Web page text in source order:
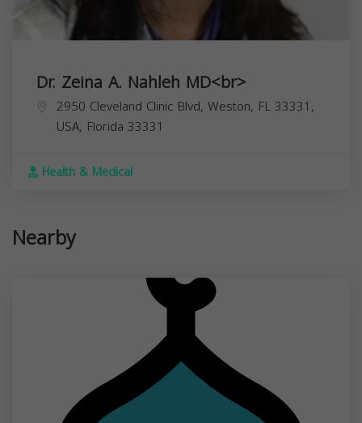
Dr. Zeina A. Nahleh MD<br>
2950 Cleveland Clinic Blvd, Weston, FL 33331,
USA, Florida 33331
Health & Medical
Nearby